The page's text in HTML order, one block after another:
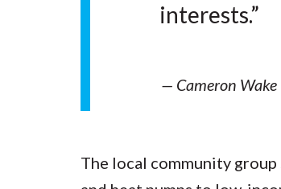
interests.”
— Cameron Wake
The local community